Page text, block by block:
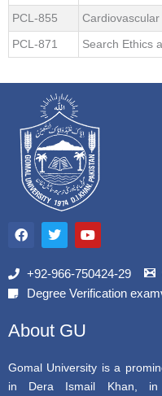
PCL-855
PCL-871
Search Ethics
a
c
b
o
T
w
i
t
r
Y
o
u
u
e
+92-966-750424-29
Degree Verification
About GU
Gomal University is a
in Dera Ismail Khan,